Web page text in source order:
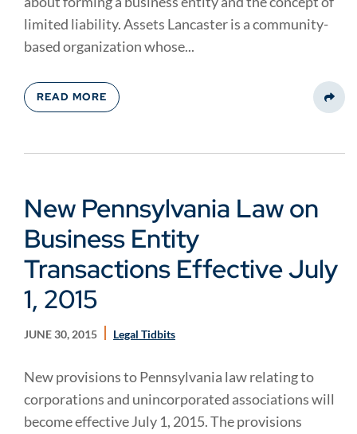
limited liability. Assets Lancaster is a community-
based organization whose...
READ MORE
New Pennsylvania Law on
Business Entity
Transactions Effective July
1, 2015
JUNE 30, 2015 Legal Tidbits
New provisions to Pennsylvania law relating to
corporations and unincorporated associations will
become effective July 1, 2015. The provisions